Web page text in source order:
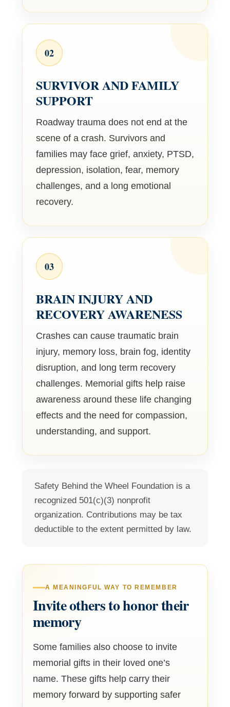
02
SURVIVOR AND FAMILY
SUPPORT
Roadway trauma does not end at the
scene of a crash. Survivors and
families may face grief, anxiety, PTSD,
depression, isolation, fear, memory
challenges, and a long emotional
recovery.
03
BRAIN INJURY AND
RECOVERY AWARENESS
Crashes can cause traumatic brain
injury, memory loss, brain fog, identity
disruption, and long term recovery
challenges. Memorial gifts help raise
awareness around these life changing
effects and the need for compassion,
understanding, and support.
Safety Behind the Wheel Foundation is a
recognized 501(c)(3) nonprofit
organization. Contributions may be tax
deductible to the extent permitted by law.
A MEANINGFUL WAY TO REMEMBER
Invite others to honor their
memory
Some families also choose to invite
memorial gifts in their loved one’s
name. These gifts help carry their
memory forward by supporting safer